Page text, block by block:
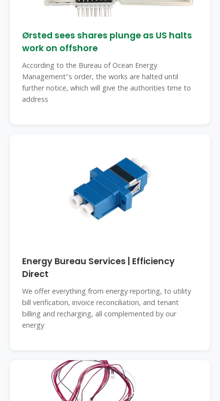
Ørsted sees shares plunge as US halts
work on offshore
According to the Bureau of Ocean Energy
Management''s order, the works are halted until
further notice, which will give the authorities time to
address
Energy Bureau Services | Efficiency
Direct
We offer everything from energy reporting, to utility
bill verification, invoice reconciliation, and tenant
billing and recharging, all complemented by our
energy